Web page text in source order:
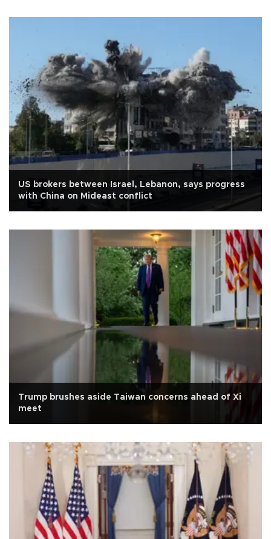
US brokers between Israel, Lebanon, says progress
with China on Mideast conflict
Trump brushes aside Taiwan concerns ahead of Xi
meet